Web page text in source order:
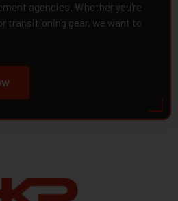
agencies. Whether you're
transitioning gear, we want to